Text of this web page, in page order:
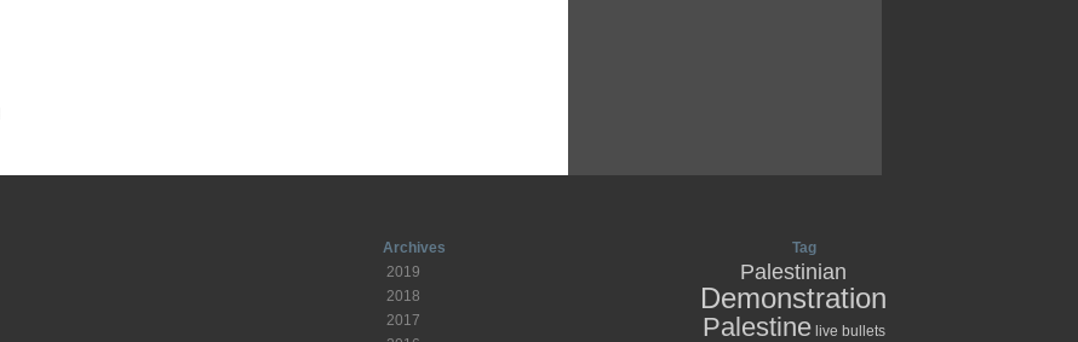
Archives
2019
2018
2017
Tag
Palestinian
Demonstration
Palestine live bullets